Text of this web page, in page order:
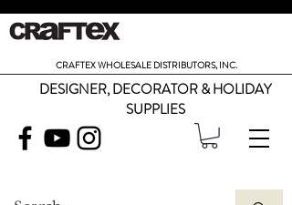
CRAFTEX WHOLESALE DISTRIBUTORS, INC.
DESIGNER, DECORATOR & HOLIDAY
SUPPLIES